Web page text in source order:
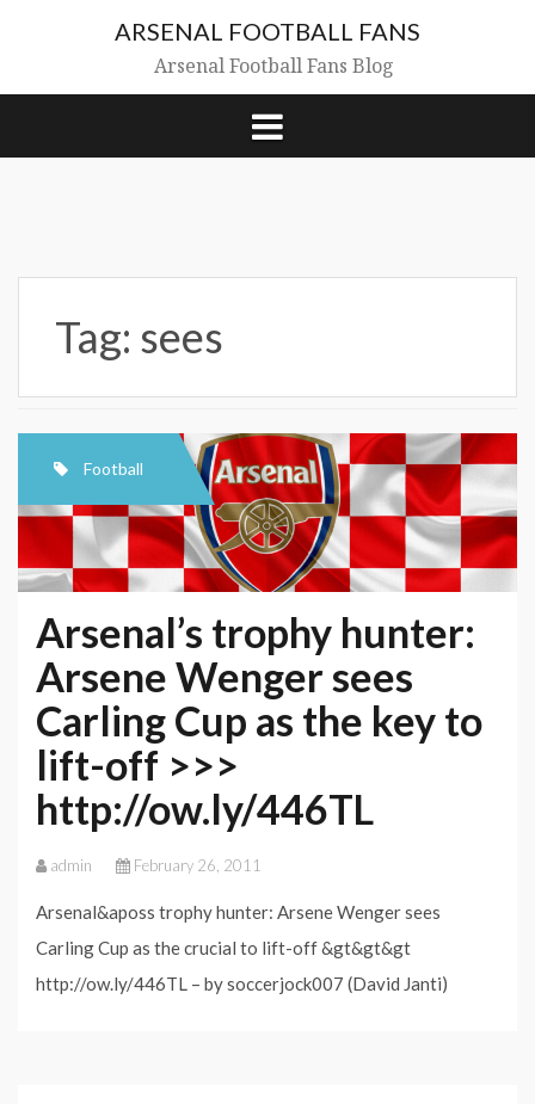
ARSENAL FOOTBALL FANS
Arsenal Football Fans Blog
Tag: sees
Football
Arsenal’s trophy hunter:
Arsene Wenger sees
Carling Cup as the key to
lift-off >>>
http://ow.ly/446TL
admin February 26, 2011
Arsenal&aposs trophy hunter: Arsene Wenger sees
Carling Cup as the crucial to lift-off &gt&gt&gt
http://ow.ly/446TL – by soccerjock007 (David Janti)